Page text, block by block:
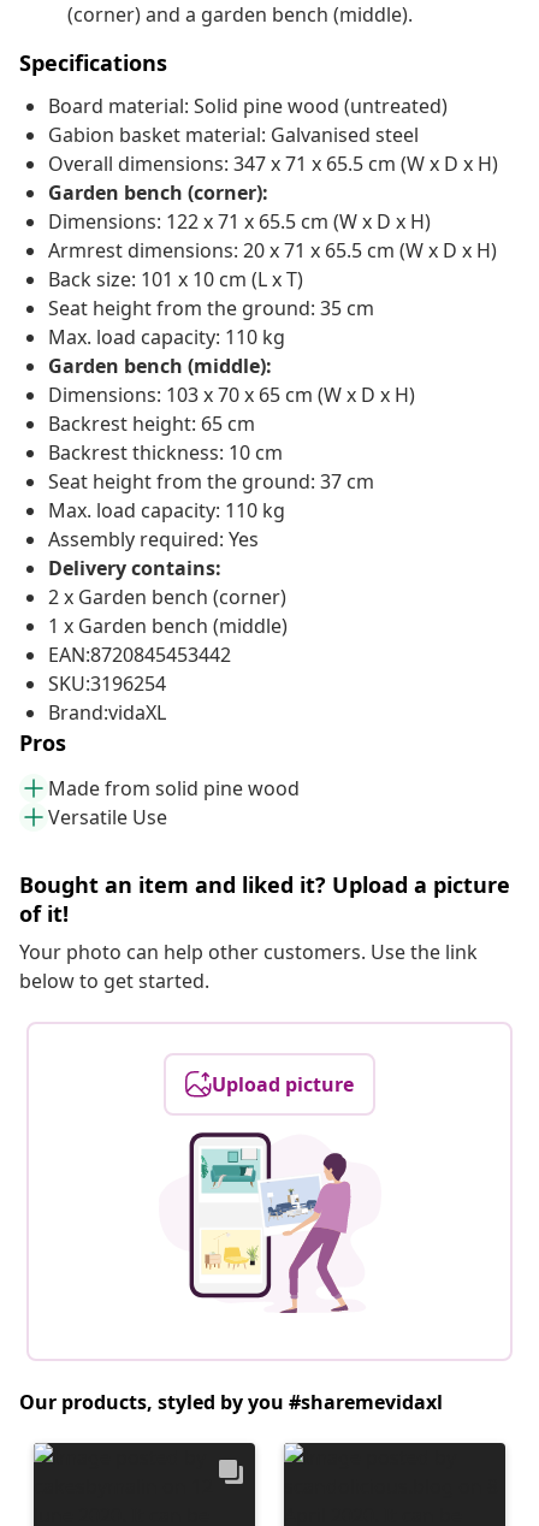
(corner) and a garden bench (middle).
Specifications
Board material: Solid pine wood (untreated)
Gabion basket material: Galvanised steel
Overall dimensions: 347 x 71 x 65.5 cm (W x D x H)
Garden bench (corner):
Dimensions: 122 x 71 x 65.5 cm (W x D x H)
Armrest dimensions: 20 x 71 x 65.5 cm (W x D x H)
Back size: 101 x 10 cm (L x T)
Seat height from the ground: 35 cm
Max. load capacity: 110 kg
Garden bench (middle):
Dimensions: 103 x 70 x 65 cm (W x D x H)
Backrest height: 65 cm
Backrest thickness: 10 cm
Seat height from the ground: 37 cm
Max. load capacity: 110 kg
Assembly required: Yes
Delivery contains:
2 x Garden bench (corner)
1 x Garden bench (middle)
EAN:8720845453442
SKU:3196254
Brand:vidaXL
Pros
Made from solid pine wood
Versatile Use
Bought an item and liked it? Upload a picture
of it!
Your photo can help other customers. Use the link
below to get started.
Upload picture
Our products, styled by you #sharemevidaxl